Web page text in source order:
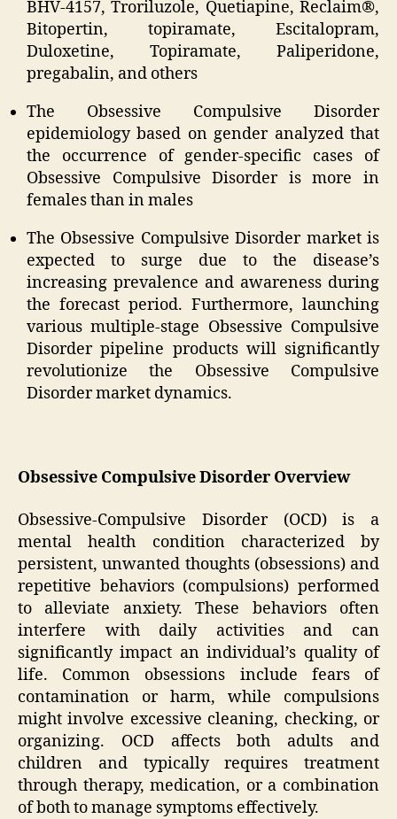
BHV-4157, Troriluzole, Quetiapine, Reclaim®,
Bitopertin, topiramate, Escitalopram,
Duloxetine, Topiramate, Paliperidone,
pregabalin, and others
The Obsessive Compulsive Disorder
epidemiology based on gender analyzed that
the occurrence of gender-specific cases of
Obsessive Compulsive Disorder is more in
females than in males
The Obsessive Compulsive Disorder market is
expected to surge due to the disease’s
increasing prevalence and awareness during
the forecast period. Furthermore, launching
various multiple-stage Obsessive Compulsive
Disorder pipeline products will significantly
revolutionize the Obsessive Compulsive
Disorder market dynamics.
Obsessive Compulsive Disorder Overview
Obsessive-Compulsive Disorder (OCD) is a
mental health condition characterized by
persistent, unwanted thoughts (obsessions) and
repetitive behaviors (compulsions) performed
to alleviate anxiety. These behaviors often
interfere with daily activities and can
significantly impact an individual’s quality of
life. Common obsessions include fears of
contamination or harm, while compulsions
might involve excessive cleaning, checking, or
organizing. OCD affects both adults and
children and typically requires treatment
through therapy, medication, or a combination
of both to manage symptoms effectively.